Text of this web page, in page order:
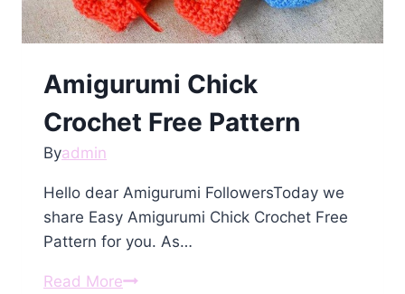
Amigurumi Chick
Crochet Free Pattern
Byadmin
Hello dear Amigurumi FollowersToday we
share Easy Amigurumi Chick Crochet Free
Pattern for you. As…
Read MoreAmigurumi